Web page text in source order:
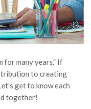
for many years.” If
to creating
get to know each
together!